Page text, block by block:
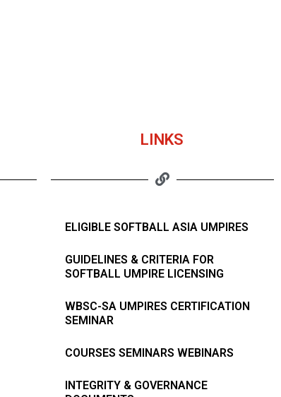
LINKS
ELIGIBLE SOFTBALL ASIA UMPIRES
GUIDELINES & CRITERIA FOR
SOFTBALL UMPIRE LICENSING
WBSC-SA UMPIRES CERTIFICATION
SEMINAR
COURSES SEMINARS WEBINARS
INTEGRITY & GOVERNANCE